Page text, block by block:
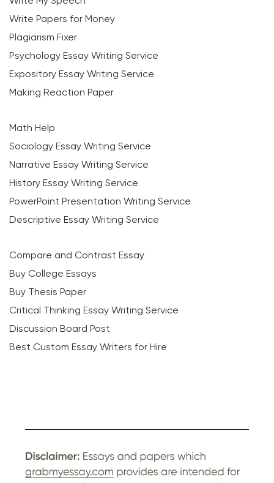
Write Papers for Money
Plagiarism Fixer
Psychology Essay Writing Service
Expository Essay Writing Service
Making Reaction Paper
Math Help
Sociology Essay Writing Service
Narrative Essay Writing Service
History Essay Writing Service
PowerPoint Presentation Writing Service
Descriptive Essay Writing Service
Compare and Contrast Essay
Buy College Essays
Buy Thesis Paper
Critical Thinking Essay Writing Service
Discussion Board Post
Best Custom Essay Writers for Hire